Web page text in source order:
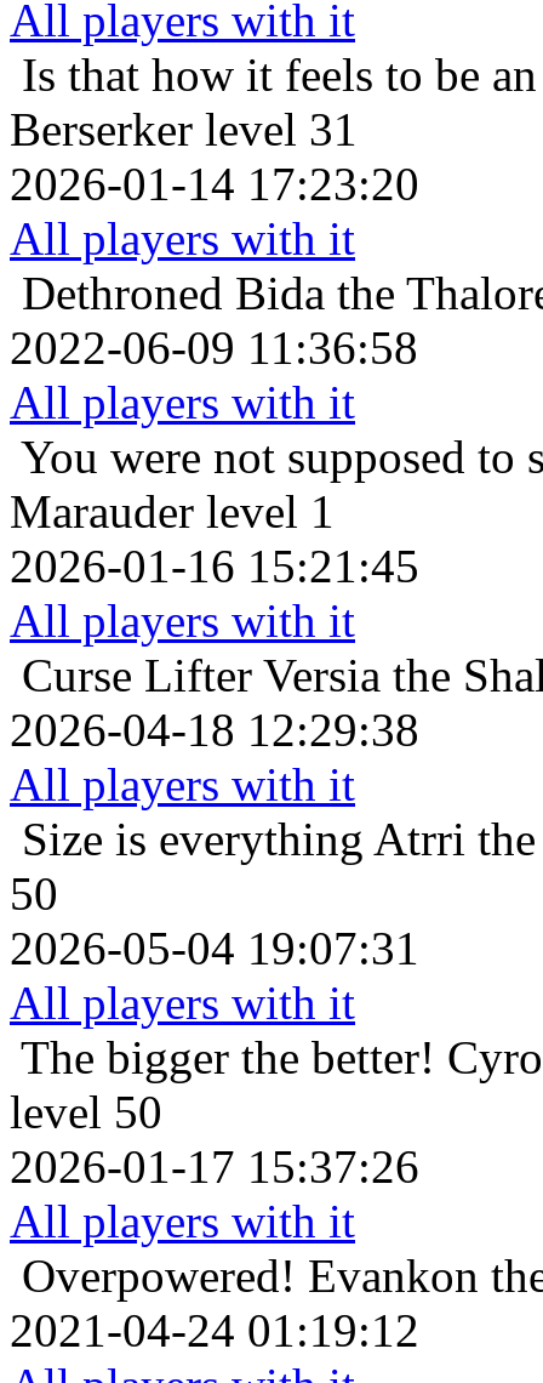
All players with it
Is that how it feels to be
Berserker level 31
2026-01-14 17:23:20
All players with it
Dethroned Bida the
2022-06-09 11:36:58
All players with it
You were not supposed to
Marauder level 1
2026-01-16 15:21:45
All players with it
Curse Lifter Versia the
2026-04-18 12:29:38
All players with it
Size is everything Atrri
50
2026-05-04 19:07:31
All players with it
The bigger the better!
level 50
2026-01-17 15:37:26
All players with it
Overpowered! Evankon
2021-04-24 01:19:12